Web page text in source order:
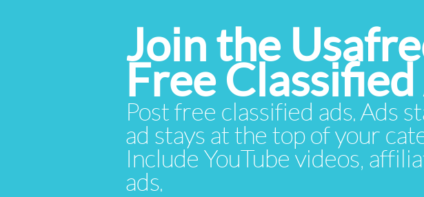
Join the
Free
Post free classified ads. Ads
ad stays at the top of your
Include YouTube videos,
ads.